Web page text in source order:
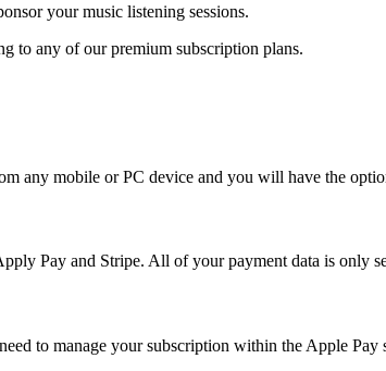
your music listening sessions.
to any of our premium subscription plans.
any mobile or PC device and you will have the
Pay and Stripe. All of your payment data is only
to manage your subscription within the Apple Pay